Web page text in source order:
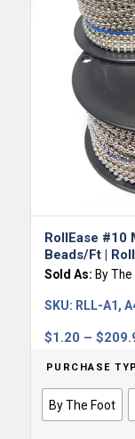
RollEase #10
Beads/ft |
Sold As: By The
$1.20 – $
SKU: RLL-A1,
PURCHASE
By The Foot